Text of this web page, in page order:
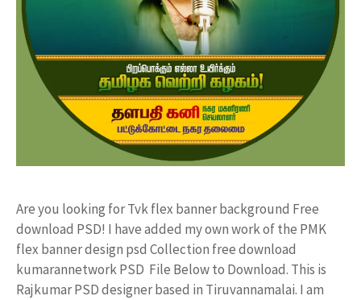
Are you looking for Tvk flex banner background Free
download PSD! I have added my own work of the PMK
flex banner design psd Collection free download
kumarannetwork PSD File Below to Download. This is
Rajkumar PSD designer based in Tiruvannamalai. I am